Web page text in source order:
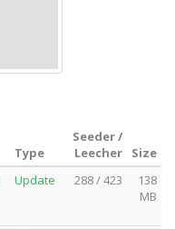
Type
Seeder /
Leecher
Size
Update 288 / 423
138
MB